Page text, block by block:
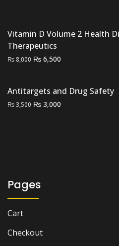
Vitamin D Volume 2 Health
Therapeutics
₨8,000 Original
₨ 8,000.
₨ 6,500
₨ 6,500.
Antitargets and Drug Safety
₨3,500 Original
₨ 3,000
Pages
Cart
Checkout